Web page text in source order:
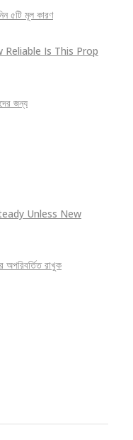
৫টি মূল কারণ
Is This Prop
জন্য
Unless New
অপরিবর্তিত রাখুক